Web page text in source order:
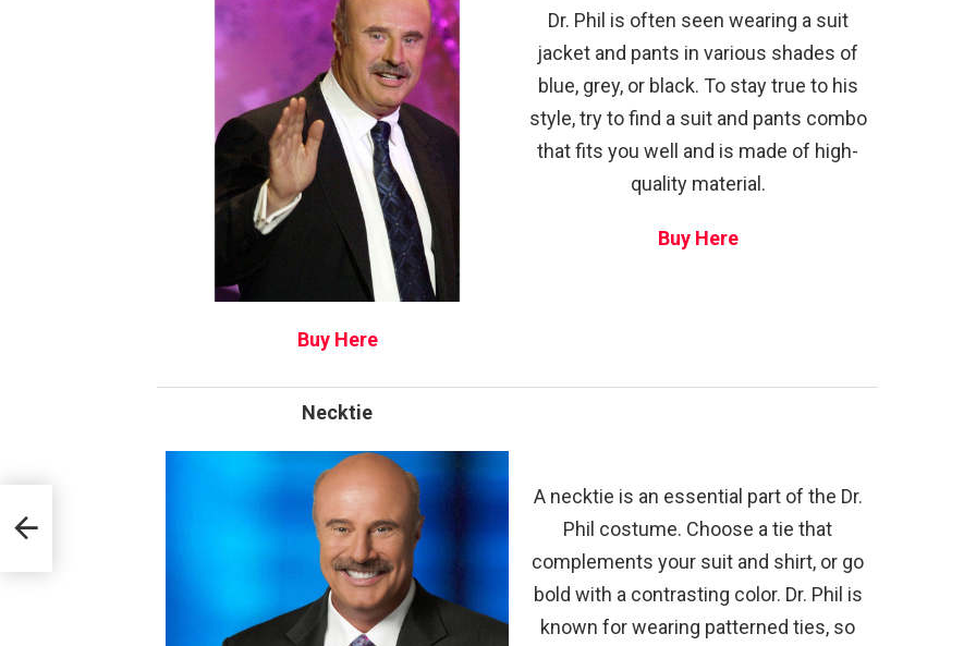
Buy Here
Dr. Phil is often seen wearing a suit
jacket and pants in various shades of
blue, grey, or black. To stay true to his
style, try to find a suit and pants combo
that fits you well and is made of high-
quality material.
Buy Here
Necktie
A necktie is an essential part of the Dr.
Phil costume. Choose a tie that
complements your suit and shirt, or go
bold with a contrasting color. Dr. Phil is
known for wearing patterned ties, so